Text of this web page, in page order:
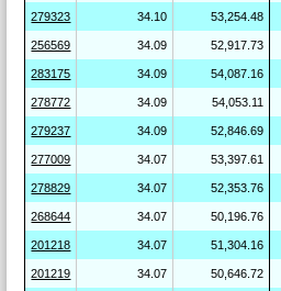
279323 34.10 53,254.48
256569 34.09 52,917.73
283175 34.09 54,087.16
278772 34.09 54,053.11
279237 34.09 52,846.69
277009 34.07 53,397.61
278829 34.07 52,353.76
268644 34.07 50,196.76
201218 34.07 51,304.16
201219 34.07 50,646.72